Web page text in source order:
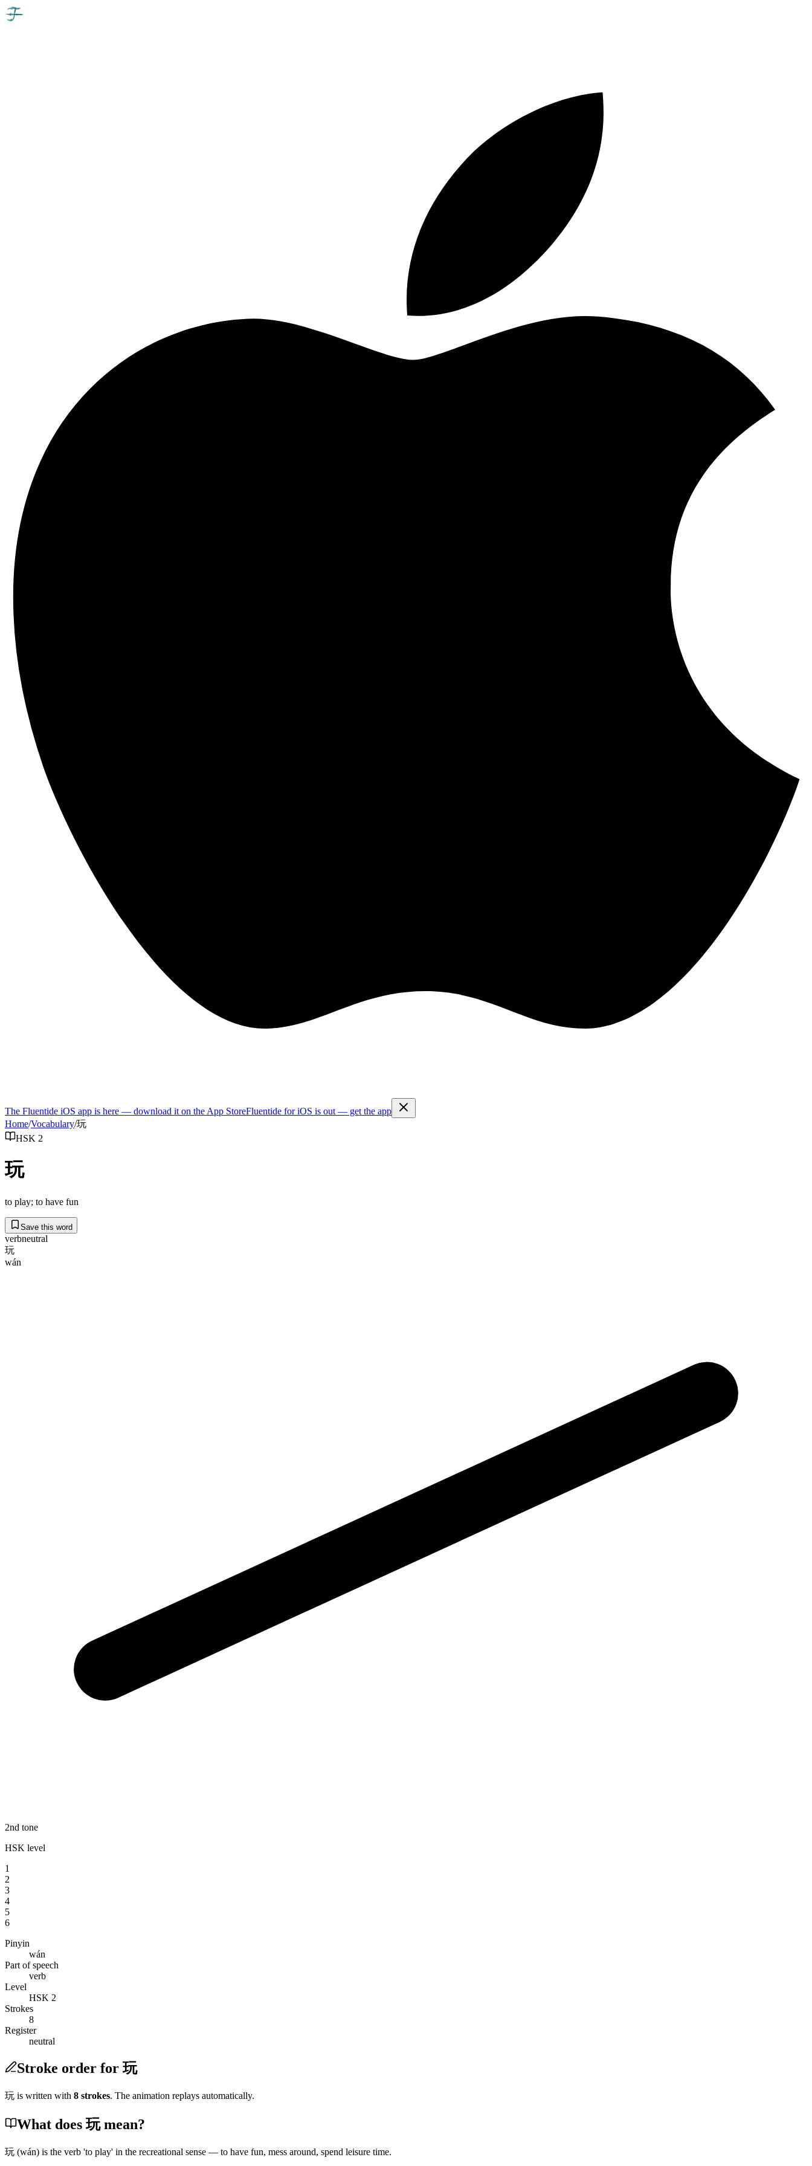
The Fluentide iOS app is here — download it on the App StoreFluentide for iOS is out — get the app
Home/Vocabulary/玩
HSK 2
玩
to play; to have fun
Save this word
verbneutral
玩
wán
2nd tone
HSK level
1
2
3
4
5
6
Pinyin
wán
Part of speech
verb
Level
HSK 2
Strokes
8
Register
neutral
Stroke order for 玩
玩 is written with 8 strokes. The animation replays automatically.
What does 玩 mean?
玩 (wán) is the verb 'to play' in the recreational sense — to have fun, mess around, spend leisure time.